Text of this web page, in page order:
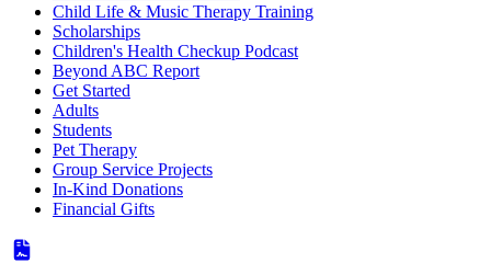
Child Life & Music Therapy Training
Scholarships
Children's Health Checkup Podcast
Beyond ABC Report
Get Started
Adults
Students
Pet Therapy
Group Service Projects
In-Kind Donations
Financial Gifts